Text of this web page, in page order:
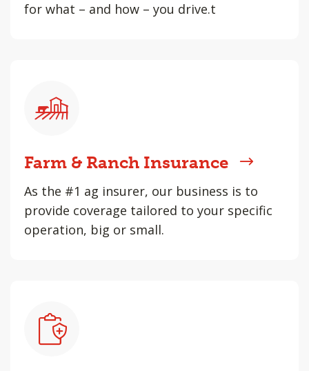
for what – and how – you drive.t
Farm & Ranch Insurance
As the #1 ag insurer, our business is to
provide coverage tailored to your specific
operation, big or small.